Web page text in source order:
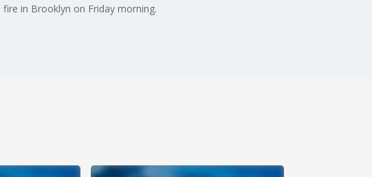
in Brooklyn on Friday morning.